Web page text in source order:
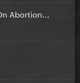
Abortion...